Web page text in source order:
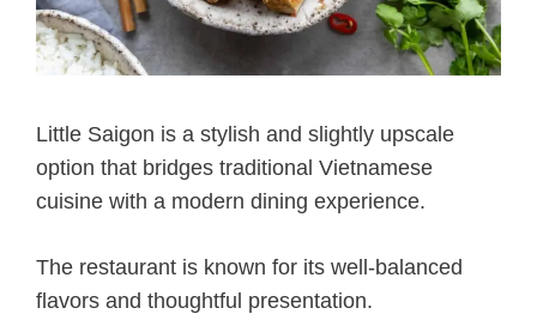
Little Saigon is a stylish and slightly upscale
option that bridges traditional Vietnamese
cuisine with a modern dining experience.
The restaurant is known for its well-balanced
flavors and thoughtful presentation.